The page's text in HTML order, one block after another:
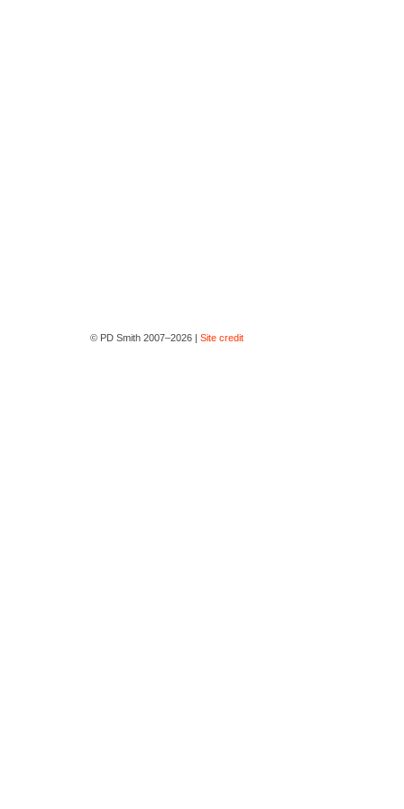
© PD Smith 2007–2026 | Site credit